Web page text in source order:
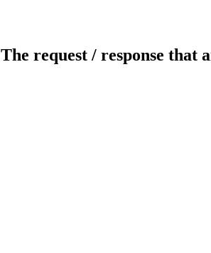
The request / response that